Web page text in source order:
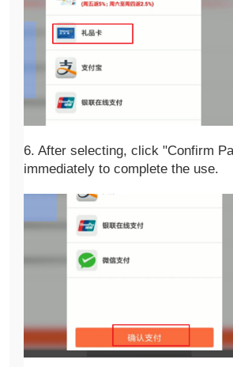
6. After selecting, click "Confirm
immediately to complete the use.